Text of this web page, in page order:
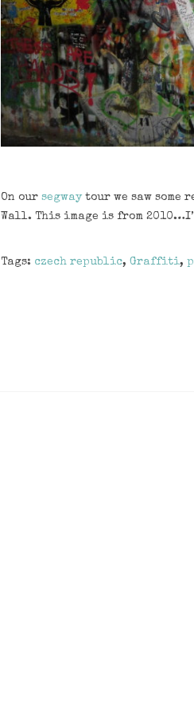
On our segwaytour we saw some
Wall. This image is from
Tags: czech republic, Graffiti,